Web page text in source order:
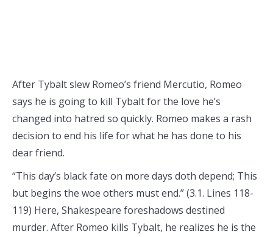
After Tybalt slew Romeo’s friend Mercutio, Romeo
says he is going to kill Tybalt for the love he’s
changed into hatred so quickly. Romeo makes a rash
decision to end his life for what he has done to his
dear friend.
“This day’s black fate on more days doth depend; This
but begins the woe others must end.” (3.1. Lines 118-
119) Here, Shakespeare foreshadows destined
murder. After Romeo kills Tybalt, he realizes he is the